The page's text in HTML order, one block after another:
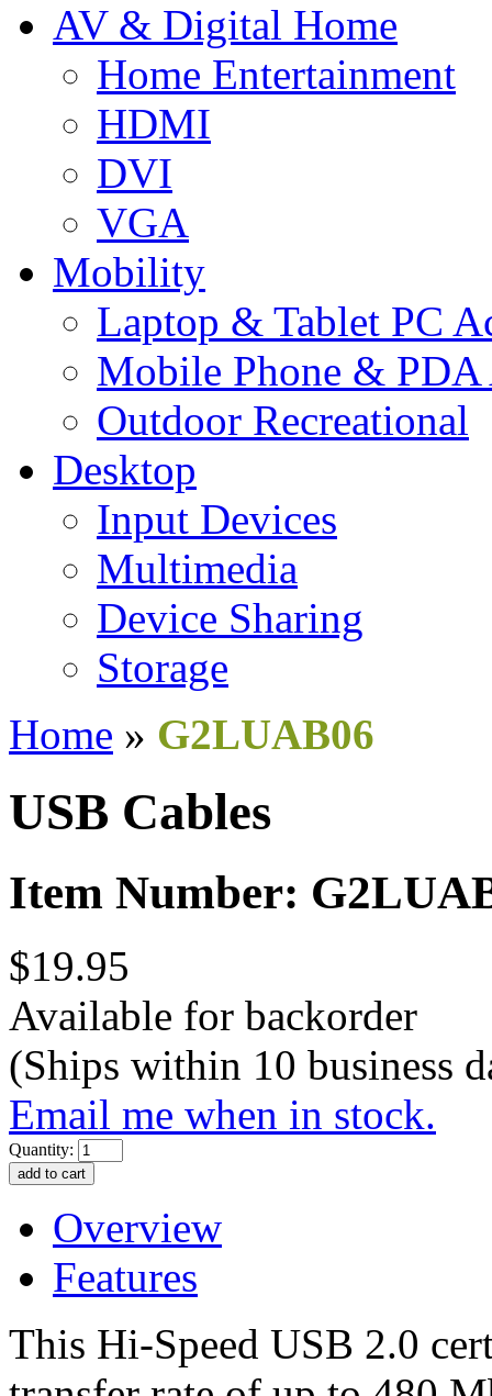
AV & Digital Home
Home Entertainment
HDMI
DVI
VGA
Mobility
Laptop & Tablet PC
Mobile Phone & PDA
Outdoor Recreational
Desktop
Input Devices
Multimedia
Device Sharing
Storage
Home » G2LUAB06
USB Cables
Item Number:
$19.95
Available for backorder
(Ships within 10 business
Email me when in stock.
Quantity:
Overview
Features
This Hi-Speed USB 2.0